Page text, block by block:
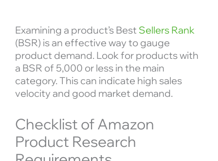
Examining a product’s Best Sellers Rank
(BSR) is an effective way to gauge
product demand. Look for products with
a BSR of 5,000 or less in the main
category. This can indicate high sales
velocity and good market demand.
Checklist of Amazon
Product Research